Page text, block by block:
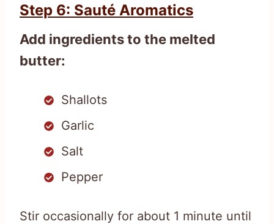
Step 6: Sauté Aromatics
Add ingredients to the melted
butter:
Shallots
Garlic
Salt
Pepper
Stir occasionally for about 1 minute until